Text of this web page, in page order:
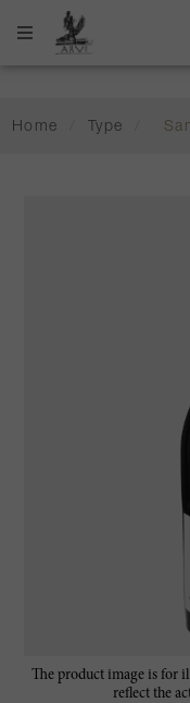
Home Type
The product image is for
reflect the